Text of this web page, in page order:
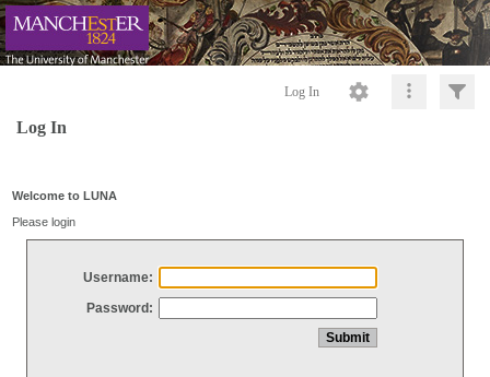
Log In
Log In
Welcome to LUNA
Please login
Username:
Password: